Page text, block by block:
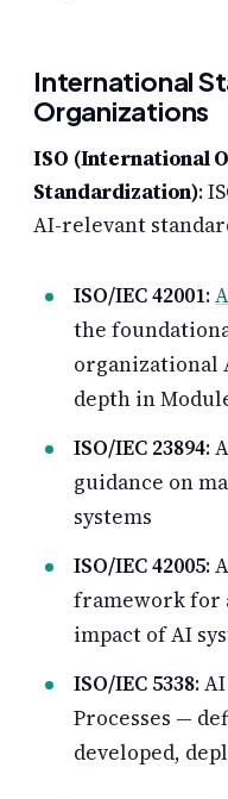
International
Organizations
ISO (International
Standardization):
AI-relevant
ISO/IEC 42001:
the
organizational
depth in
ISO/IEC 23894:
guidance on
systems
ISO/IEC 42005:
framework for
impact of AI
ISO/IEC 5338:
Processes —
developed,